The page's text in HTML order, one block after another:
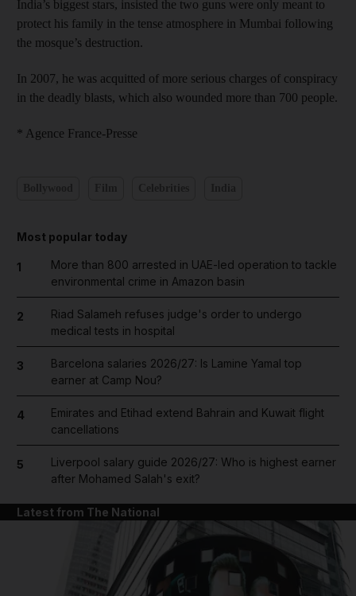
India’s biggest stars, insisted the two guns were only meant to
protect his family in the tense atmosphere in Mumbai following
the mosque’s destruction.
In 2007, he was acquitted of more serious charges of conspiracy
in the deadly blasts, which also wounded more than 700 people.
* Agence France-Presse
Most popular today
1
More than 800 arrested in UAE-led operation to tackle
environmental crime in Amazon basin
2
Riad Salameh refuses judge's order to undergo
medical tests in hospital
3
Barcelona salaries 2026/27: Is Lamine Yamal top
earner at Camp Nou?
4
Emirates and Etihad extend Bahrain and Kuwait flight
cancellations
5
Liverpool salary guide 2026/27: Who is highest earner
after Mohamed Salah's exit?
Latest from The National